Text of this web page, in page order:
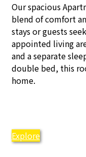
Our spacious
blend of comfort
stays or guests
appointed living
and a separate
double bed, this
home.
Explore